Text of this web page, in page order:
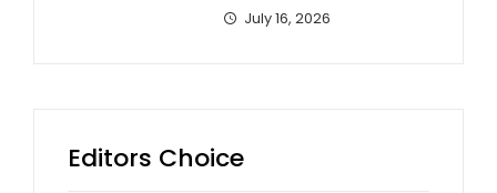
July 16, 2026
Editors Choice